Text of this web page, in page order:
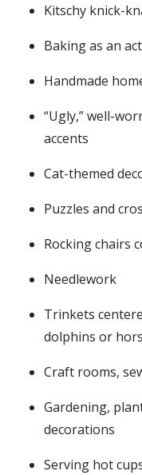
Kitschy knick-
Baking as an
Handmade
“Ugly,” well-
accents
Cat-themed
Puzzles and
Rocking chairs
Needlework
Trinkets
dolphins or
Craft rooms,
Gardening,
decorations
Serving hot